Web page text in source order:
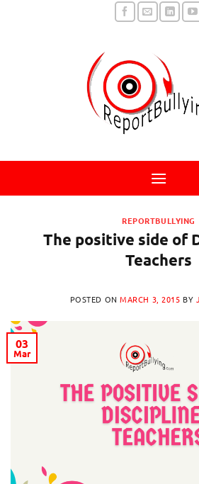
REPORTBULLYING
The positive side of
Teachers
POSTED ONMARCH 3, 2015 BY
03
Mar